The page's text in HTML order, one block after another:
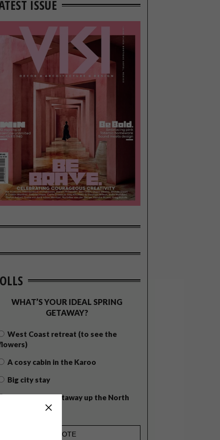
ISSUE
WHAT’S YOUR IDEAL SPRING
GETAWAY?
West Coast retreat (to see the
A cosy cabin in the Karoo
Big city stay
Balmy beach getaway up the North